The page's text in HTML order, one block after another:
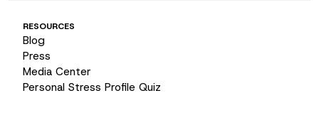
RESOURCES
Blog
Press
Media Center
Personal Stress Profile Quiz